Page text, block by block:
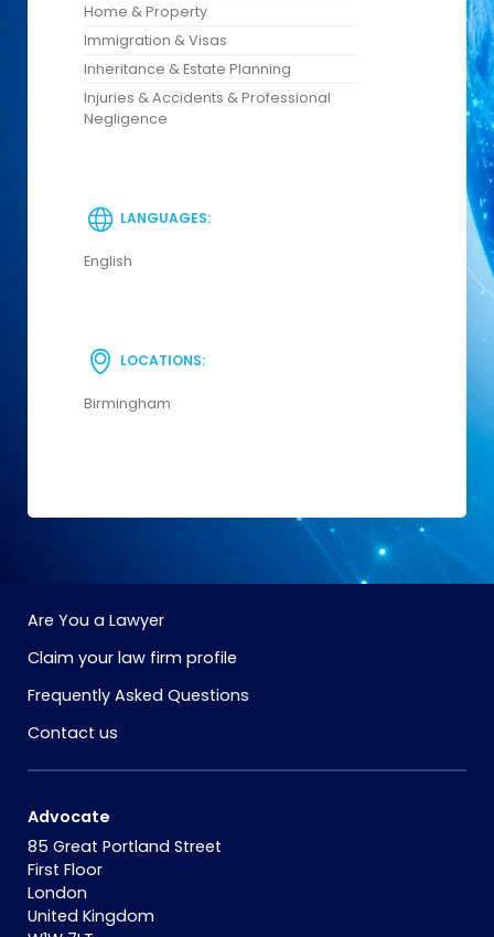
Home & Property
Immigration & Visas
Inheritance & Estate Planning
Injuries & Accidents & Professional
Negligence
LANGUAGES:
English
LOCATIONS:
Birmingham
Are You a Lawyer
Claim your law firm profile
Frequently Asked Questions
Contact us
Advocate
85 Great Portland Street
First Floor
London
United Kingdom